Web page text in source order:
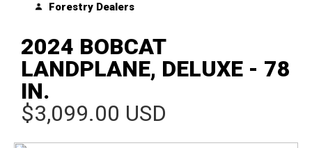
Forestry Dealers
2024 BOBCAT
LANDPLANE, DELUXE - 78
IN.
$3,099.00 USD